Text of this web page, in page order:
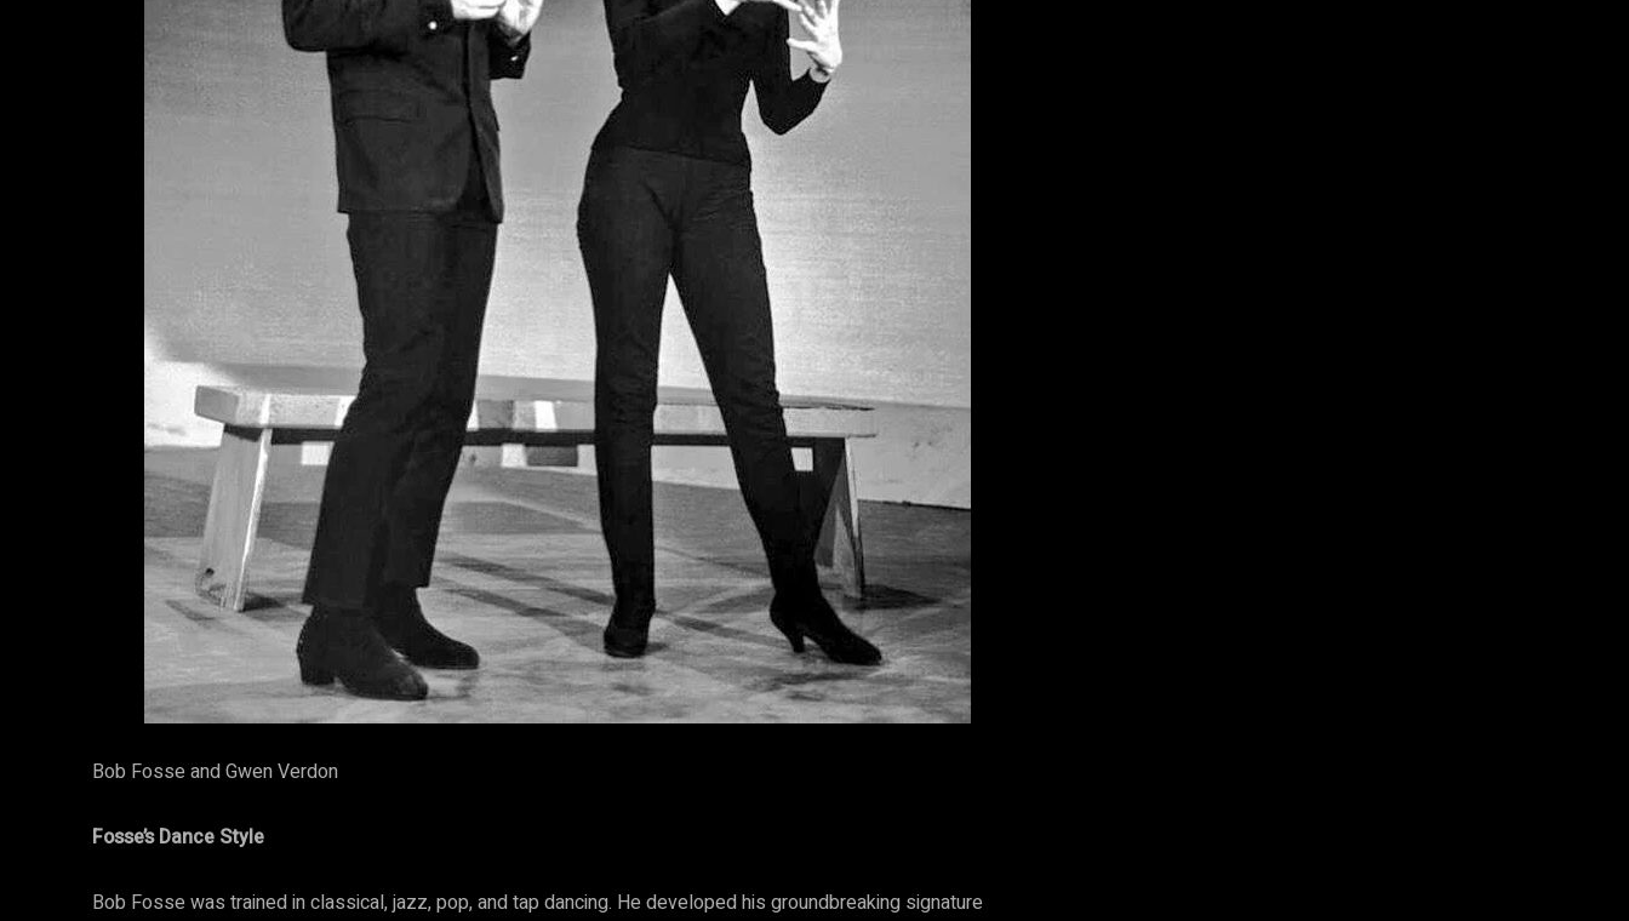
Bob Fosse and Gwen Verdon
Fosse’s Dance Style
Bob Fosse was trained in classical, jazz, pop, and tap dancing. He developed his groundbreaking signature